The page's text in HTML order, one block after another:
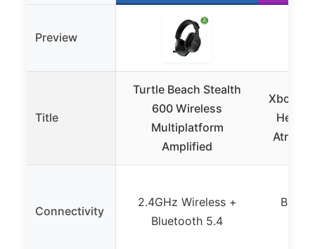
Preview
Title
Turtle Beach Stealth
600 Wireless
Multiplatform
Amplified
Xbox
Atmos,
Connectivity
2.4GHz Wireless +
Bluetooth 5.4